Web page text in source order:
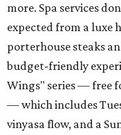
more. Spa services
expected from a luxe
porterhouse steaks
budget-friendly
Wings" series — free
— which includes
vinyasa flow, and a